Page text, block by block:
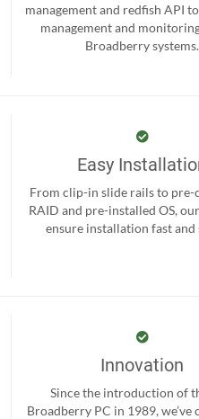
management and redfish API
management and
Broadberry systems.
Easy
From clip-in slide rails to pre-
RAID and pre-installed OS,
ensure installation fast and
Innovation
Since the introduction of
Broadberry PC in 1989,